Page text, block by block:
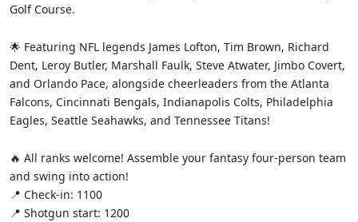
Golf Course.
🌟 Featuring NFL legends James Lofton, Tim Brown, Richard
Dent, Leroy Butler, Marshall Faulk, Steve Atwater, Jimbo Covert,
and Orlando Pace, alongside cheerleaders from the Atlanta
Falcons, Cincinnati Bengals, Indianapolis Colts, Philadelphia
Eagles, Seattle Seahawks, and Tennessee Titans!
🔥 All ranks welcome! Assemble your fantasy four-person team
and swing into action!
📍 Check-in: 1100
📍 Shotgun start: 1200